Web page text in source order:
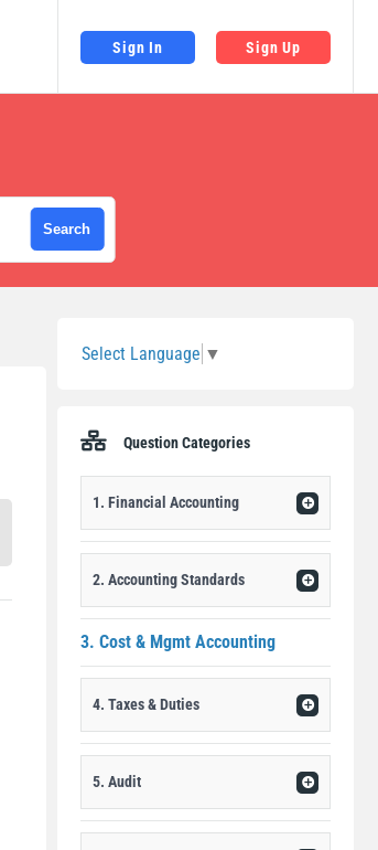
Sign In Sign Up
Select Language ▼
Question Categories
1. Financial Accounting
2. Accounting Standards
3. Cost & Mgmt Accounting
4. Taxes & Duties
5. Audit